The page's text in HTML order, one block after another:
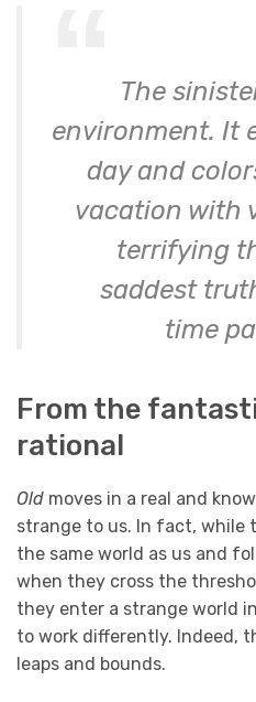
The
environment. It
day and
vacation with
terrifying
saddest
time
From the
rational
Old moves in a real and
strange to us. In fact, while
the same world as us and
when they cross the
they enter a strange world
to work differently. Indeed,
leaps and bounds.